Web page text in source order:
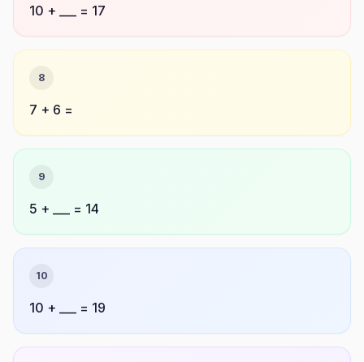
10 + ___ = 17
8
7 + 6 =
9
5 + ___ = 14
10
10 + ___ = 19